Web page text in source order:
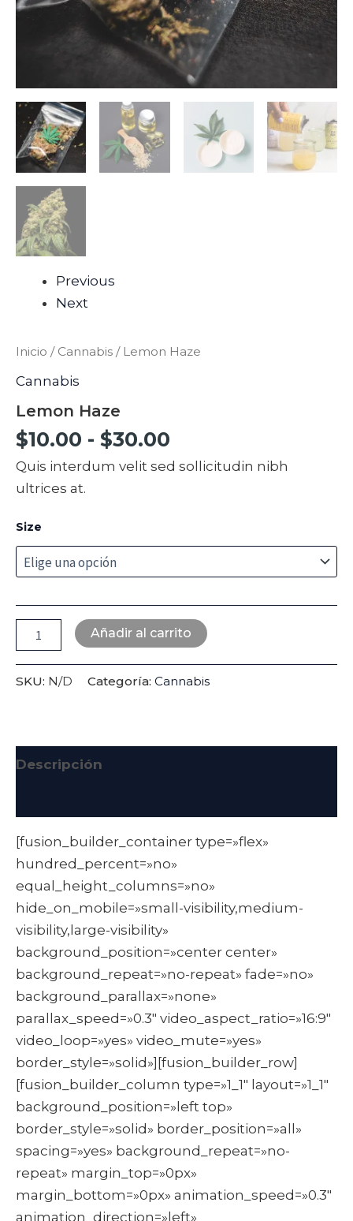
Previous
Next
Inicio / Cannabis / Lemon Haze
Cannabis
Lemon Haze
$10.00 - $30.00
Quis interdum velit sed sollicitudin nibh
ultrices at.
Size
Añadir al carrito
SKU: N/D Categoría: Cannabis
Descripción
[fusion_builder_container type=»flex»
hundred_percent=»no»
equal_height_columns=»no»
hide_on_mobile=»small-visibility,medium-
visibility,large-visibility»
background_position=»center center»
background_repeat=»no-repeat» fade=»no»
background_parallax=»none»
parallax_speed=»0.3″ video_aspect_ratio=»16:9″
video_loop=»yes» video_mute=»yes»
border_style=»solid»][fusion_builder_row]
[fusion_builder_column type=»1_1″ layout=»1_1″
background_position=»left top»
border_style=»solid» border_position=»all»
spacing=»yes» background_repeat=»no-
repeat» margin_top=»0px»
margin_bottom=»0px» animation_speed=»0.3″
animation_direction=»left»